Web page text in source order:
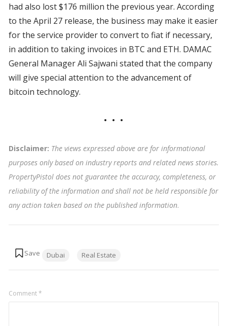
had also lost $176 million the previous year. According
to the April 27 release, the business may make it easier
for the service provider to convert to fiat if necessary,
in addition to taking invoices in BTC and ETH. DAMAC
General Manager Ali Sajwani stated that the company
will give special attention to the advancement of
bitcoin technology.
Disclaimer: The views expressed above are for informational
purposes only based on industry reports and related news stories.
PropertyPistol does not guarantee the accuracy, completeness, or
reliability of the information and shall not be held responsible for
any action taken based on the published information.
Dubai Real Estate
Comment*